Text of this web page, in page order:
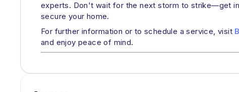
experts. Don't wait for the next storm to strike—get
secure your home.
For further information or to schedule a service, visit
and enjoy peace of mind.